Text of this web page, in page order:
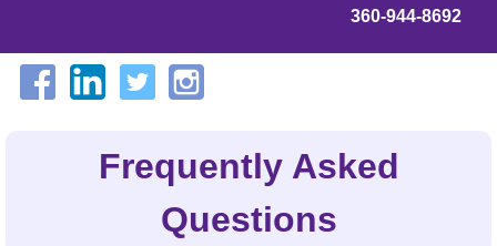
360-944-8692
Frequently Asked
Questions